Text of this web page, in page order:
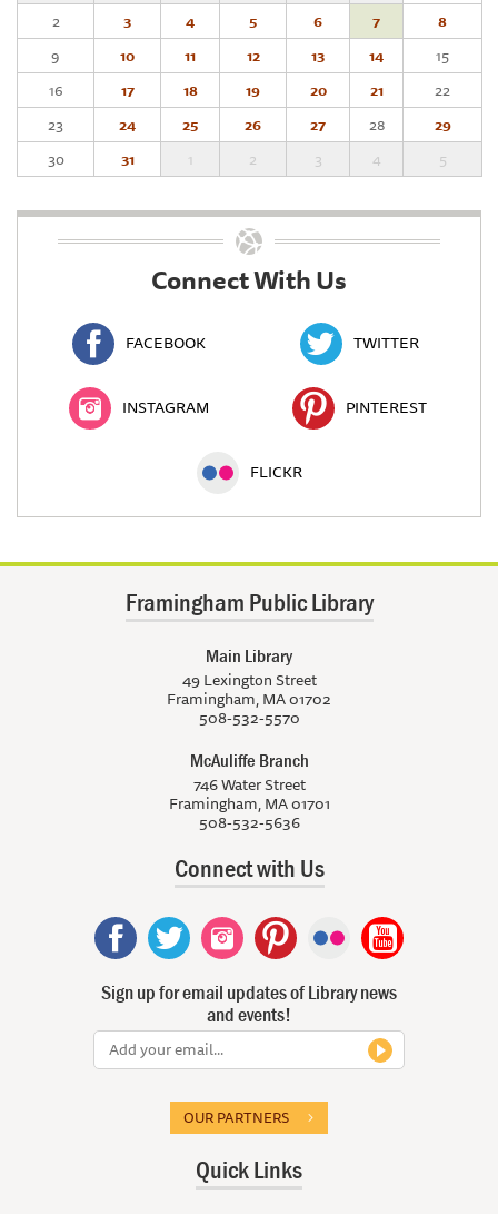
2
3 4 5 6 7
8
9
10 11 12 13 14
15
16
17 18 19 20 21
22
23
24 25 26 27 28
29
30
31 1 2 3 4 5
Connect With Us
FACEBOOK TWITTER
INSTAGRAM PINTEREST
FLICKR
Framingham Public Library
Main Library
49 Lexington Street
Framingham, MA 01702
508-532-5570
McAuliffe Branch
746 Water Street
Framingham, MA 01701
508-532-5636
Connect with Us
Sign up for email updates of Library news
and events!
OUR PARTNERS
Quick Links